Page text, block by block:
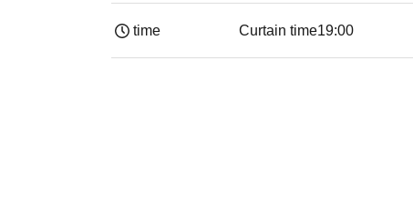
time Curtain time19:00​